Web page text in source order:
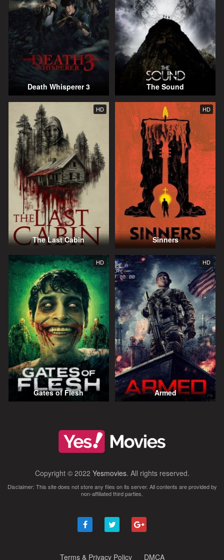
Death Whisperer 3 The Sound
HD
The Last Cabin
HD
Sinners
HD
Gates of Flesh
HD
Armed
Copyright © 2022 Yesmovies. All rights reserved.
Disclaimer: This site does not store any files on its server. All contents are provided by
non-affiliated third parties.
Terms & Privacy Policy DMCA